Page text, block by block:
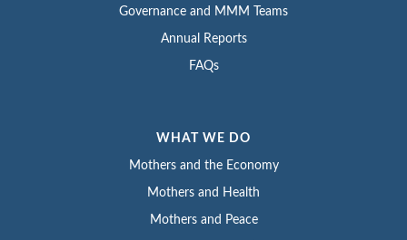
Governance and MMM Teams
Annual Reports
FAQs
WHAT WE DO
Mothers and the Economy
Mothers and Health
Mothers and Peace